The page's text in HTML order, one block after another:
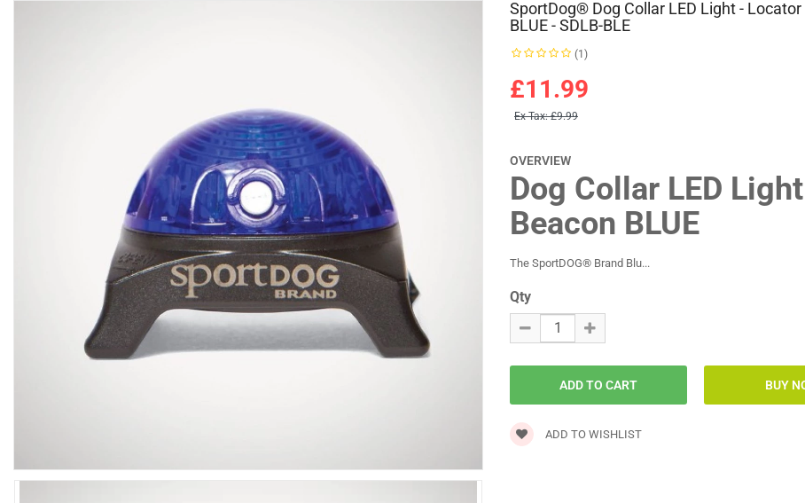
SportDog® Dog Collar LED Light - Locator
BLUE - SDLB-BLE
(1)
£11.99
Ex Tax:£9.99
OVERVIEW
Dog Collar LED
Beacon BLUE
The SportDOG® Brand Blu...
Qty
ADD TO WISHLIST